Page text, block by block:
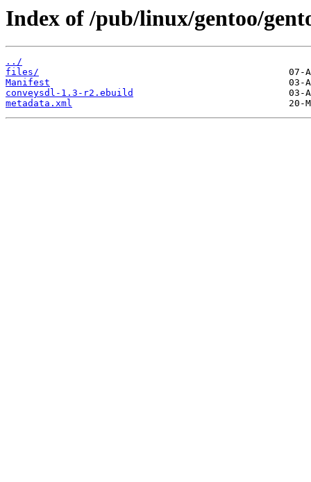
Index of /pub/linux/gentoo/
../
files/
Manifest
conveysdl-1.3-r2.ebuild
metadata.xml